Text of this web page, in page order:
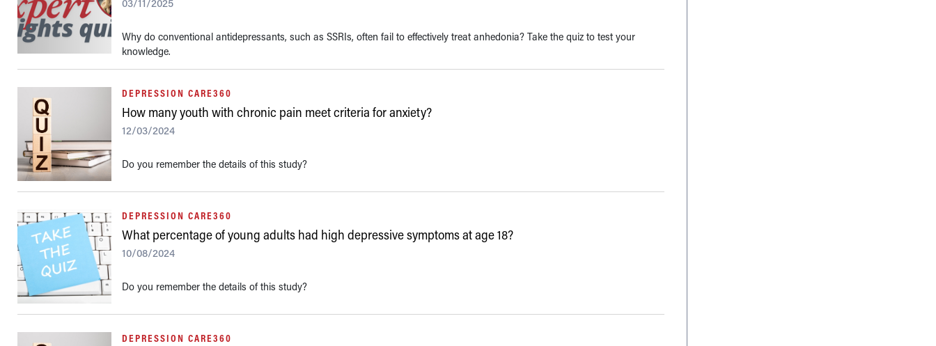
03/11/2025
Why do conventional antidepressants, such as SSRIs, often fail to effectively treat anhedonia? Take the quiz to test your
knowledge.
DEPRESSION CARE360
How many youth with chronic pain meet criteria for anxiety?
12/03/2024
Do you remember the details of this study?
DEPRESSION CARE360
What percentage of young adults had high depressive symptoms at age 18?
10/08/2024
Do you remember the details of this study?
DEPRESSION CARE360